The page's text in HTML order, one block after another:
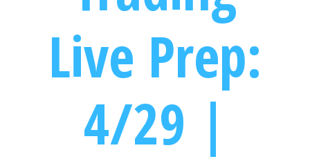
Live Prep:
4/29 |